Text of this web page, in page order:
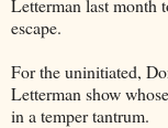
Letterman last month
escape.
For the uninitiated,
Letterman show
in a temper tantrum.